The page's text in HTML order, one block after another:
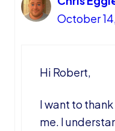
October
Hi Robert,
I want to
me. I